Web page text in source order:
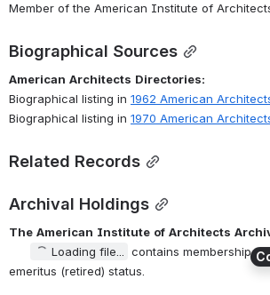
Member of the American Institute of
Biographical Sources
American Architects Directories:
Biographical listing in 1962 American
Biographical listing in 1970 American
Related Records
Archival Holdings
The American Institute of Architects
Loading file...
contains membership
emeritus (retired) status.